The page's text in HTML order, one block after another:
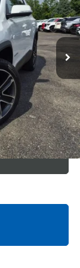
Ext. Int.
$32,011
+$314
$32,325